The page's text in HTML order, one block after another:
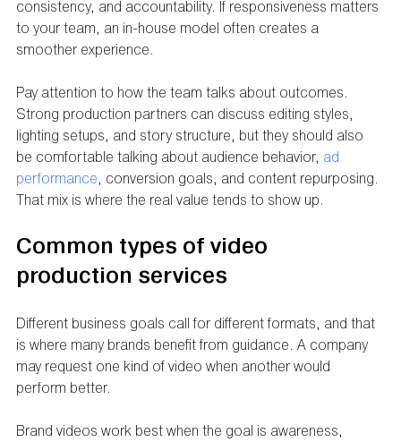
consistency, and accountability. If responsiveness matters
to your team, an in-house model often creates a
smoother experience.
Pay attention to how the team talks about outcomes.
Strong production partners can discuss editing styles,
lighting setups, and story structure, but they should also
be comfortable talking about audience behavior, ad
performance, conversion goals, and content repurposing.
That mix is where the real value tends to show up.
Common types of video
production services
Different business goals call for different formats, and that
is where many brands benefit from guidance. A company
may request one kind of video when another would
perform better.
Brand videos work best when the goal is awareness,